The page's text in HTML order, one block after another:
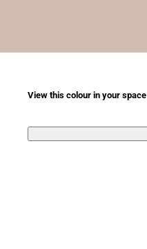
View this colour in your space